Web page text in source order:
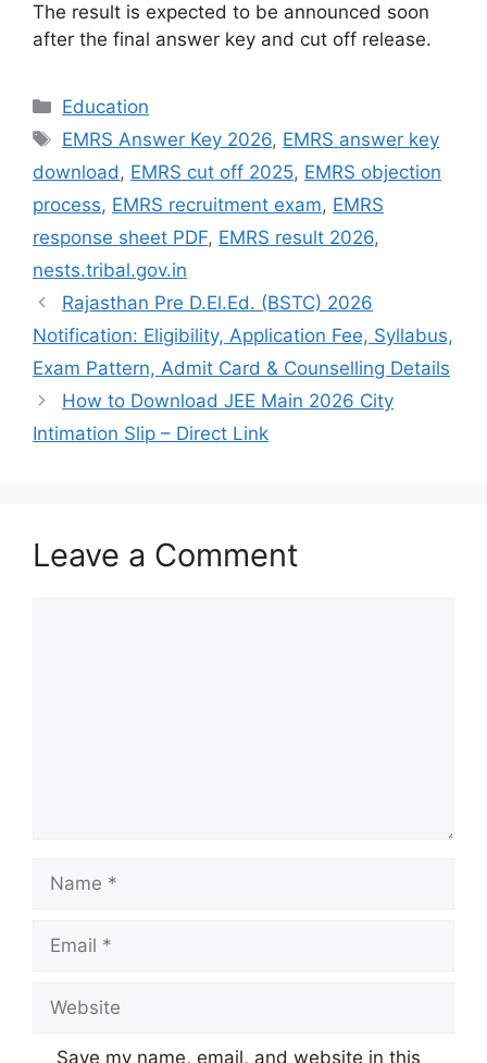
The result is expected to be announced soon
after the final answer key and cut off release.
Categories
Education
Tags
EMRS Answer Key 2026, EMRS answer key
download, EMRS cut off 2025, EMRS objection
process, EMRS recruitment exam, EMRS
response sheet PDF, EMRS result 2026,
nests.tribal.gov.in
Rajasthan Pre D.El.Ed. (BSTC) 2026
Notification: Eligibility, Application Fee, Syllabus,
Exam Pattern, Admit Card & Counselling Details
How to Download JEE Main 2026 City
Intimation Slip – Direct Link
Leave a Comment
Name
Email
Website
Save my name, email, and website in this